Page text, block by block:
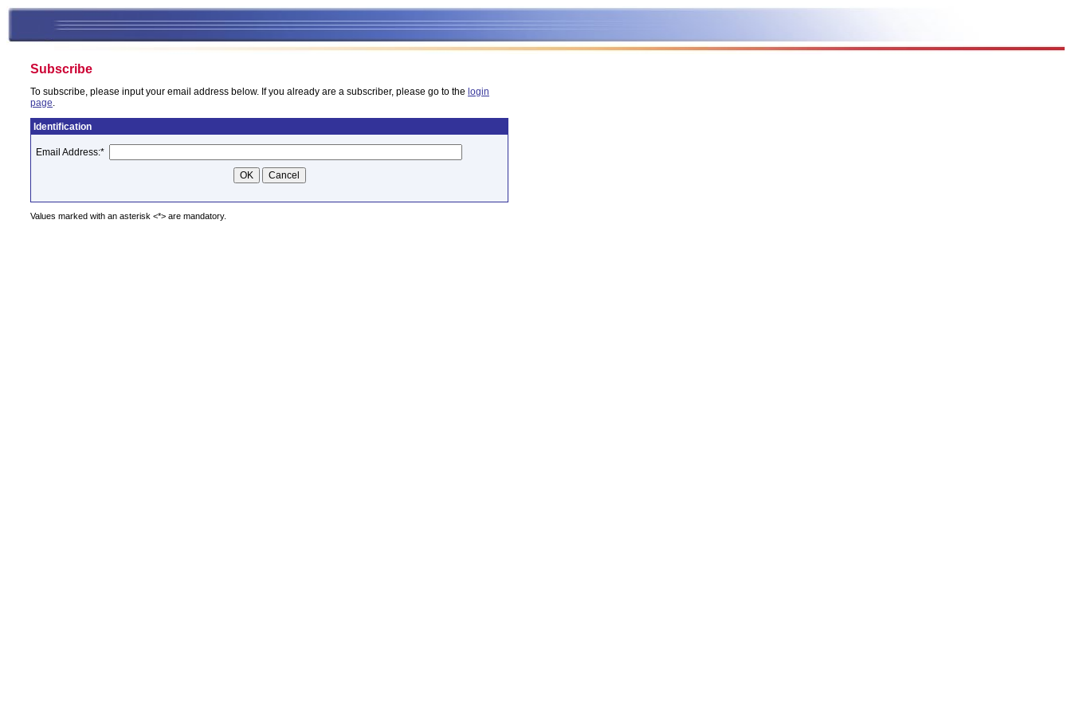
Subscribe
To subscribe, please input your email address below. If you already are a subscriber, please go to the login
page.
Identification
Email Address:*
Values marked with an asterisk <*> are mandatory.